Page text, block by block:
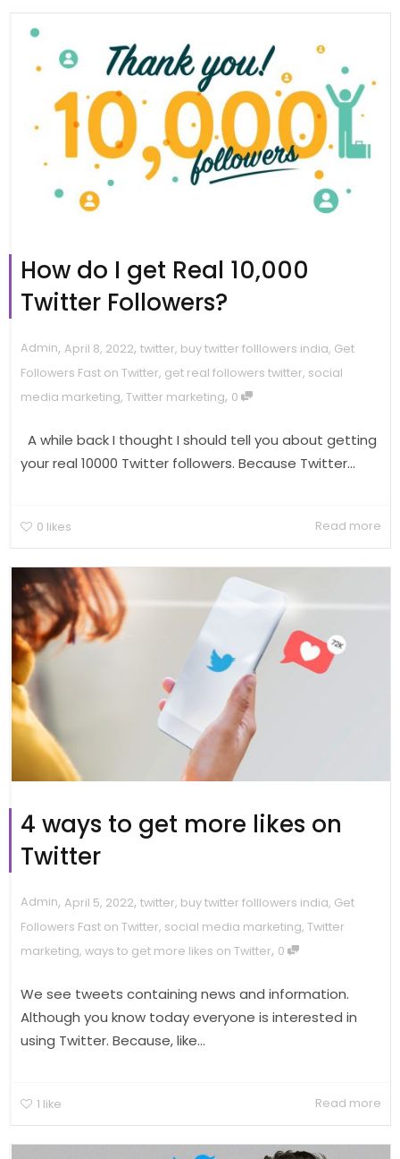
How do I get Real 10,000
Twitter Followers?
Admin, April 8, 2022, twitter, buy twitter folllowers india, Get
Followers Fast on Twitter, get real followers twitter, social
media marketing, Twitter marketing, 0
A while back I thought I should tell you about getting
your real 10000 Twitter followers. Because Twitter...
0 likes Read more
4 ways to get more likes on
Twitter
Admin, April 5, 2022, twitter, buy twitter folllowers india, Get
Followers Fast on Twitter, social media marketing, Twitter
marketing, ways to get more likes on Twitter, 0
We see tweets containing news and information.
Although you know today everyone is interested in
using Twitter. Because, like...
1 like Read more